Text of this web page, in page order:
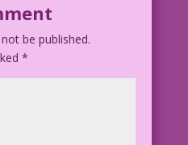
Studio
be published.
*